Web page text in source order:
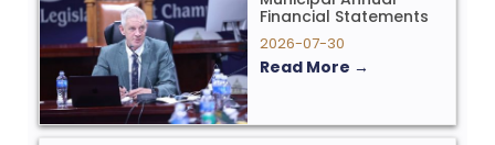
Financial Statements
2026-07-30
Read More →